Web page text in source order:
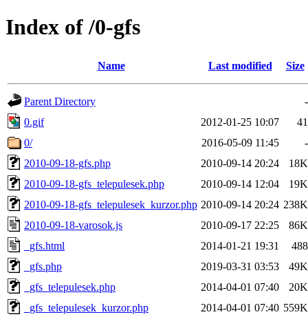
Index of /0-gfs
Name Last modified Size
Parent Directory
-
0.gif
2012-01-25 10:07
41
0/
2016-05-09 11:45
-
2010-09-18-gfs.php
2010-09-14 20:24
18K
2010-09-18-gfs_telepulesek.php
2010-09-14 12:04
19K
2010-09-18-gfs_telepulesek_kurzor.php 2010-09-14 20:24 238K
2010-09-18-varosok.js
2010-09-17 22:25
86K
_gfs.html
2014-01-21 19:31
488
_gfs.php
2019-03-31 03:53
49K
_gfs_telepulesek.php
2014-04-01 07:40
20K
_gfs_telepulesek_kurzor.php
2014-04-01 07:40 559K